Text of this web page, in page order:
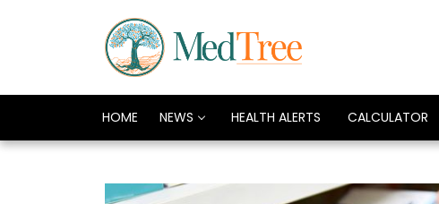
HOME NEWS HEALTH ALERTS CALCULATOR